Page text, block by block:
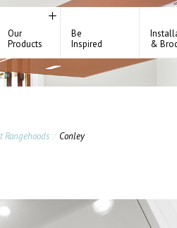
Our
Products
Be
Inspired
&
Rangehoods Conley